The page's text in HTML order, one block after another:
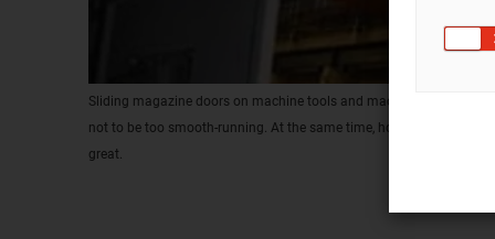
Sliding magazine doors on machine tools and machining centres:
not to be too smooth-running. At the same time, however, the force
great.